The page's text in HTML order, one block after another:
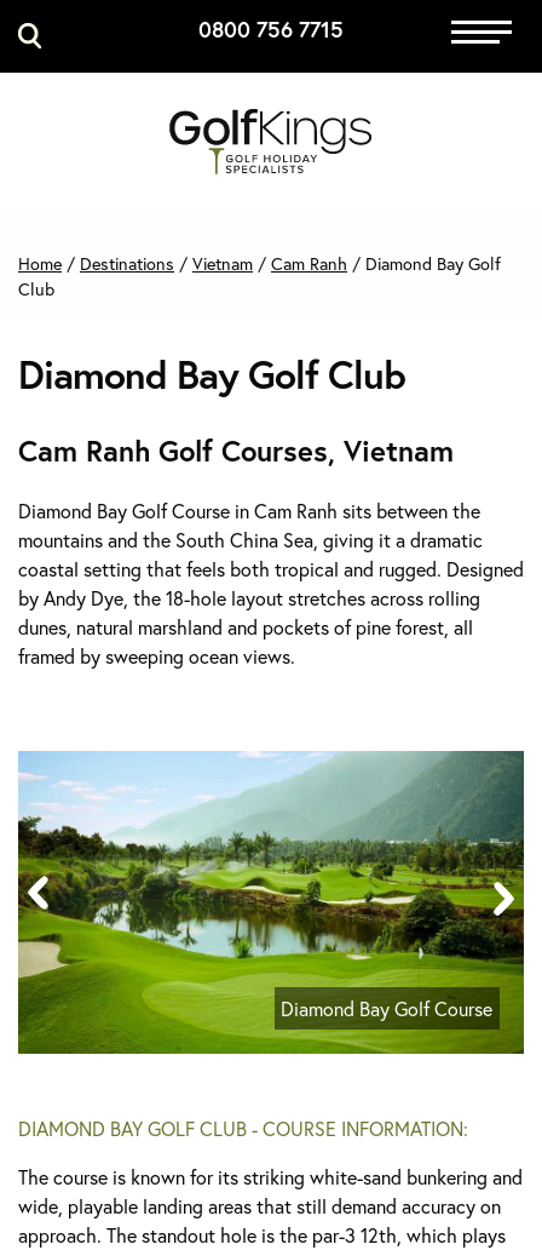
0800 756 7715
GET A QUOTE
Home / Destinations / Vietnam / Cam Ranh / Diamond Bay Golf
Club
Diamond Bay Golf Club
Cam Ranh Golf Courses, Vietnam
Diamond Bay Golf Course in Cam Ranh sits between the
mountains and the South China Sea, giving it a dramatic
coastal setting that feels both tropical and rugged. Designed
by Andy Dye, the 18-hole layout stretches across rolling
dunes, natural marshland and pockets of pine forest, all
framed by sweeping ocean views.
Diamond Bay Golf Course
DIAMOND BAY GOLF CLUB - COURSE INFORMATION:
The course is known for its striking white-sand bunkering and
wide, playable landing areas that still demand accuracy on
approach. The standout hole is the par-3 12th, which plays